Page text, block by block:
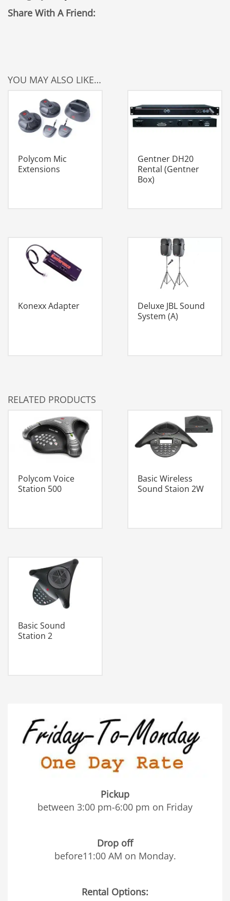
Share With A Friend:
YOU MAY ALSO LIKE…
Polycom Mic
Extensions
Gentner DH20
Rental (Gentner
Box)
Konexx Adapter
Deluxe JBL Sound
System (A)
RELATED PRODUCTS
Polycom Voice
Station 500
Basic Wireless
Sound Staion 2W
Basic Sound
Station 2
Pickup
between 3:00 pm-6:00 pm on Friday
Drop off
before11:00 AM on Monday.
Rental Options: